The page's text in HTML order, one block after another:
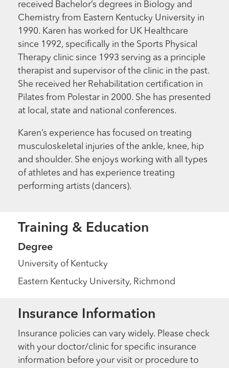
received Bachelor’s degrees in Biology and
Chemistry from Eastern Kentucky University in
1990. Karen has worked for UK Healthcare
since 1992, specifically in the Sports Physical
Therapy clinic since 1993 serving as a principle
therapist and supervisor of the clinic in the past.
She received her Rehabilitation certification in
Pilates from Polestar in 2000. She has presented
at local, state and national conferences.
Karen’s experience has focused on treating
musculoskeletal injuries of the ankle, knee, hip
and shoulder. She enjoys working with all types
of athletes and has experience treating
performing artists (dancers).
Training & Education
Degree
University of Kentucky
Eastern Kentucky University, Richmond
Insurance Information
Insurance policies can vary widely. Please check
with your doctor/clinic for specific insurance
information before your visit or procedure to